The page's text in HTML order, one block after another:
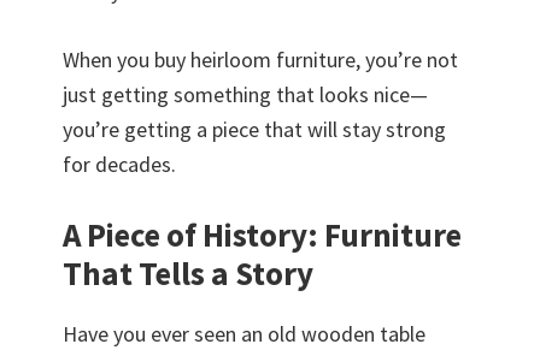
When you buy heirloom furniture, you’re not
just getting something that looks nice—
you’re getting a piece that will stay strong
for decades.
A Piece of History: Furniture
That Tells a Story
Have you ever seen an old wooden table